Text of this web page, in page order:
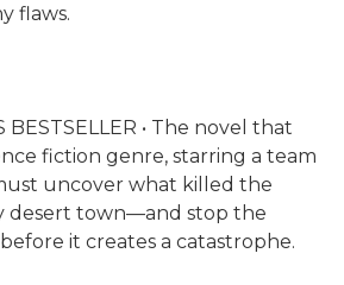
flaws.
BESTSELLER • The novel that
fiction genre, starring a team
uncover what killed the
desert town—and stop the
it creates a catastrophe.